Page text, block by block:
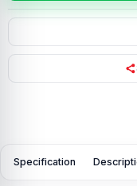
Specification